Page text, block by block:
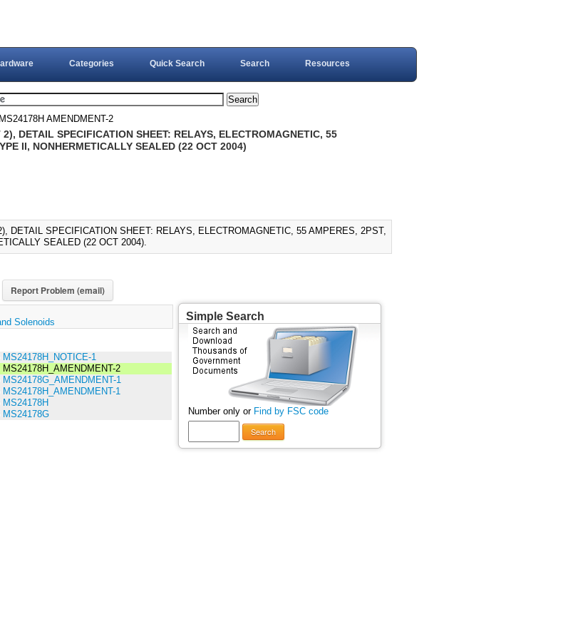
Categories Quick Search Search Resources
AMENDMENT-2
DETAIL SPECIFICATION SHEET: RELAYS, ELECTROMAGNETIC, 55
II, NONHERMETICALLY SEALED (22 OCT 2004)
DETAIL SPECIFICATION SHEET: RELAYS, ELECTROMAGNETIC, 55 AMPERES, 2PST,
SEALED (22 OCT 2004).
Report Problem (email)
Solenoids
MS24178H_NOTICE-1
MS24178H_AMENDMENT-2
MS24178G_AMENDMENT-1
MS24178H_AMENDMENT-1
MS24178H
MS24178G
Simple Search
Number only or Find by FSC code
Search